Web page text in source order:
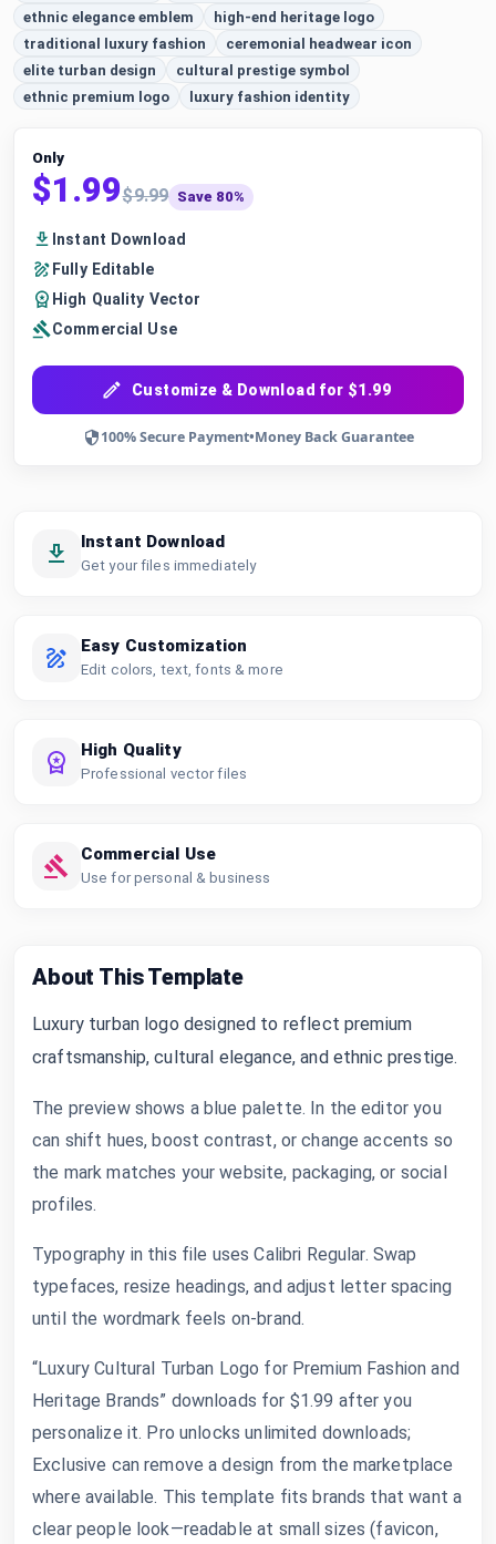
ethnic elegance emblem
high-end heritage logo
traditional luxury fashion
ceremonial headwear icon
elite turban design
cultural prestige symbol
ethnic premium logo
luxury fashion identity
Only
$1.99$9.99 Save 80%
Instant Download
Fully Editable
High Quality Vector
Commercial Use
Customize & Download for $1.99
100% Secure Payment•Money Back Guarantee
Instant Download
Get your files immediately
Easy Customization
Edit colors, text, fonts & more
High Quality
Professional vector files
Commercial Use
Use for personal & business
About This Template
Luxury turban logo designed to reflect premium
craftsmanship, cultural elegance, and ethnic prestige.
The preview shows a blue palette. In the editor you
can shift hues, boost contrast, or change accents so
the mark matches your website, packaging, or social
profiles.
Typography in this file uses Calibri Regular. Swap
typefaces, resize headings, and adjust letter spacing
until the wordmark feels on-brand.
“Luxury Cultural Turban Logo for Premium Fashion and
Heritage Brands” downloads for $1.99 after you
personalize it. Pro unlocks unlimited downloads;
Exclusive can remove a design from the marketplace
where available. This template fits brands that want a
clear people look—readable at small sizes (favicon,